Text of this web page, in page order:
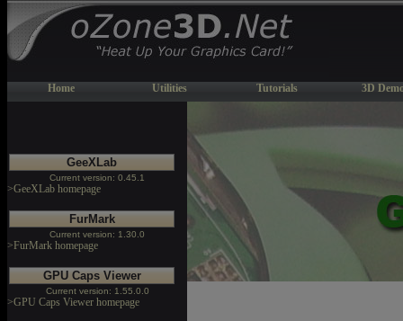
Home Utilities Tutorials 3D
GeeXLab
Current version: 0.45.1
>GeeXLab homepage
FurMark
Current version: 1.30.0
>FurMark homepage
GPU Caps Viewer
Current version: 1.55.0.0
>GPU Caps Viewer homepage